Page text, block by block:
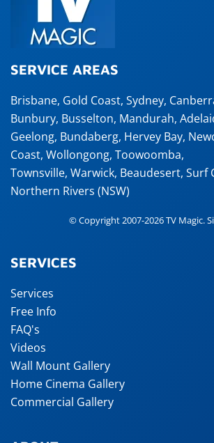
SERVICE AREAS
Brisbane, Gold Coast, Sydney,
Bunbury, Busselton, Mandurah,
Geelong, Bundaberg, Hervey Bay,
Coast, Wollongong, Toowoomba,
Townsville, Warwick, Beaudesert, Surf
Northern Rivers (NSW)
© Copyright 2007-2026 TV Magic.
SERVICES
Services
Free Info
FAQ's
Videos
Wall Mount Gallery
Home Cinema Gallery
Commercial Gallery